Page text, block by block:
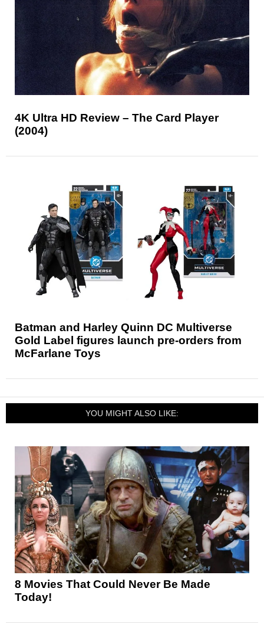
4K Ultra HD Review – The Card Player
(2004)
Batman and Harley Quinn DC Multiverse
Gold Label figures launch pre-orders from
McFarlane Toys
YOU MIGHT ALSO LIKE:
8 Movies That Could Never Be Made
Today!